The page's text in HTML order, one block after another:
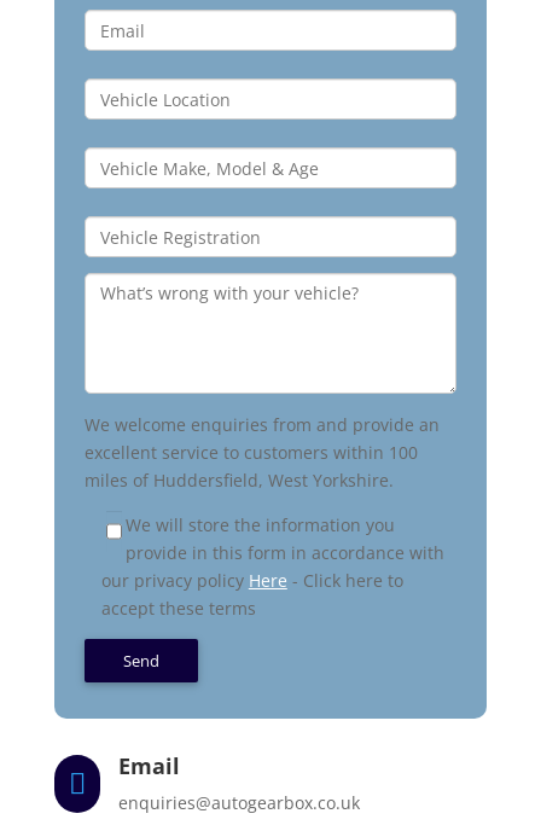
We welcome enquiries from and provide an
excellent service to customers within 100
miles of Huddersfield, West Yorkshire.
We will store the information you
provide in this form in accordance with
our privacy policy Here - Click here to
accept these terms

Email
enquiries@autogearbox.co.uk